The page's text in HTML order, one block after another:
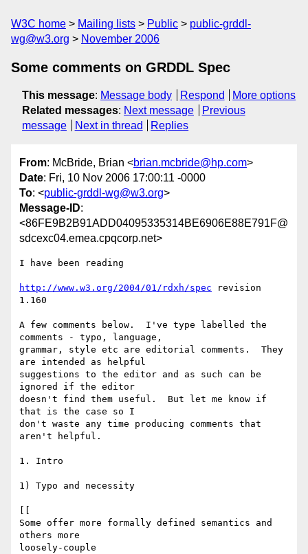
W3C home Mailing lists Public
public-grddl-
wg@w3.org
November 2006
Some comments on GRDDL Spec
This message: Message body Respond
More options
Related messages: Next message
Previous
message
Next in thread Replies
From: McBride, Brian <brian.mcbride@hp.com>
Date: Fri, 10 Nov 2006 17:00:11 -0000
To: <public-grddl-wg@w3.org>
Message-ID:
<86FE9B2B91ADD04095335314BE6906E88E791F@
sdcexc04.emea.cpqcorp.net>
I have been reading
http://www.w3.org/2004/01/rdxh/spec revision
1.160
A few comments below.  I've type labelled the
comments - typo, language,
grammar, style etc are editorial comments.  They
are intended as helpful
suggestions to the editor and as such can be
ignored if the editor
doesn't find them useful.  But let me know if
that is the case so I
don't waste any time producing comments that
aren't helpful.
1. Intro
1) Typo and necessity
Some offer more formally defined semantics and
others more
loosely-couple